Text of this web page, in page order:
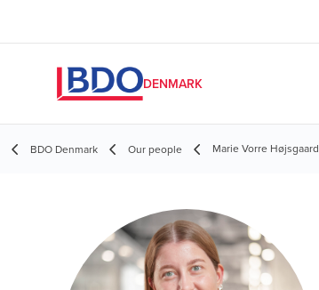
DENMARK
BDO Denmark Our people Marie Vorre Højsgaard